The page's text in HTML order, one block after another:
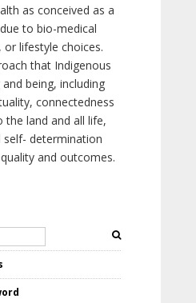
as conceived as a
to bio-medical
lifestyle choices.
that Indigenous
being, including
connectedness
the land and all life,
self- determination
and outcomes.